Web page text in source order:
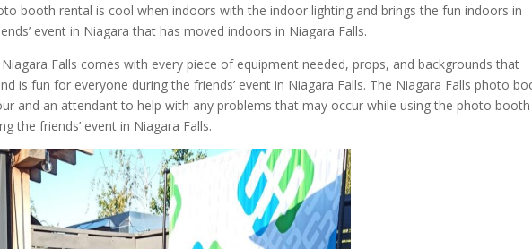
booth rental is cool when indoors with the indoor lighting and brings the fun indoors in
event in Niagara that has moved indoors in Niagara Falls.
Falls comes with every piece of equipment needed, props, and backgrounds that
is fun for everyone during the friends’ event in Niagara Falls. The Niagara Falls photo
and an attendant to help with any problems that may occur while using the photo booth
the friends’ event in Niagara Falls.